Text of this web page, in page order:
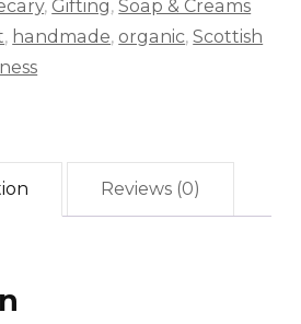
, Gifting,Soap & Creams
, handmade, organic,Scottish
Reviews (0)